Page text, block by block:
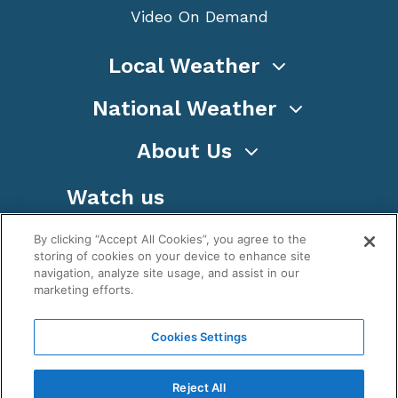
Video On Demand
Local Weather
National Weather
About Us
Watch us
WeatherNation TV, Inc is a privately owned and
operated corporation.
By clicking “Accept All Cookies”, you agree to the
storing of cookies on your device to enhance site
navigation, analyze site usage, and assist in our
marketing efforts.
Cookies Settings
Reject All